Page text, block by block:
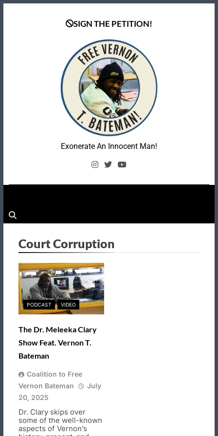
SIGN THE PETITION!
Coalition To Free
Vernon Bateman
Exonerate An Innocent Man!
Court Corruption
PODCAST VIDEO
The Dr. Meleeka Clary
Show Feat. Vernon T.
Bateman
Coalition to Free
Vernon Bateman
July
20, 2025
Dr. Clary skips over
some of the well-known
aspects of Vernon’s